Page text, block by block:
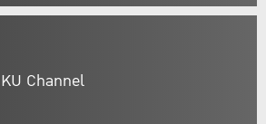
KU Channel